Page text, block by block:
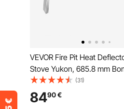
VEVOR Fire Pit Heat
Stove Yukon, 685.8 mm
for Wood Burning Fire Pit,
Steel Heat Diffuser,
Cover Camping Accessories
(31)
8490€